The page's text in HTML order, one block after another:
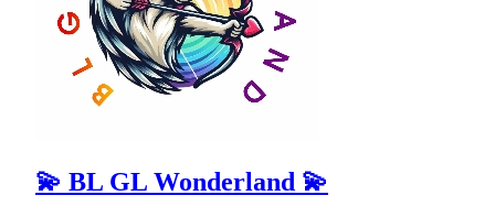
💫 BL GL Wonderland 💫